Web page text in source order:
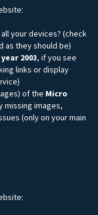
your devices? (check
as they should be)
2003, if you see
links or display
of the Micro
missing images,
(only on your main